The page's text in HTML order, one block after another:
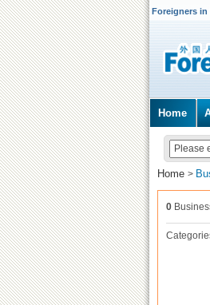
Foreigners in
Home
Home >
0
Categories